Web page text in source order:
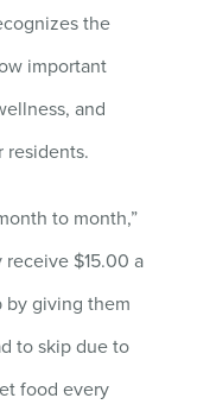
the
important
and
residents.
to month,”
receive $15.00 a
by giving them
to skip due to
food every